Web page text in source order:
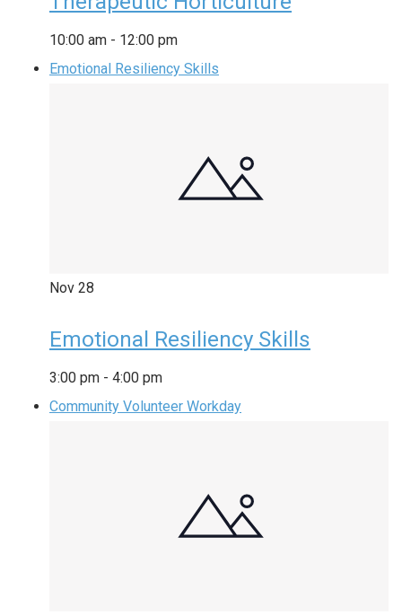
10:00 am - 12:00 pm
Emotional Resiliency Skills
Nov 28
Emotional Resiliency Skills
3:00 pm - 4:00 pm
Community Volunteer Workday